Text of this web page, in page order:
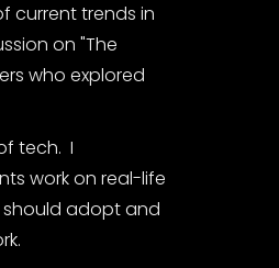
current trends in
on "The
who explored
tech. I
work on real-life
should adopt and